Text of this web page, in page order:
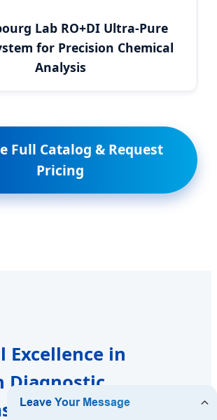
Lab RO+DI Ultra-Pure
for Precision Chemical
Analysis
Full Catalog & Request
Pricing
Excellence in
Diagnostic